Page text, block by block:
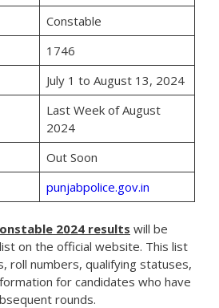
Constable
1746
July 1 to August 13, 2024
Last Week of August
2024
Out Soon
punjabpolice.gov.in
2024 results will be
on the official website. This list
roll numbers, qualifying statuses,
for candidates who have
rounds.